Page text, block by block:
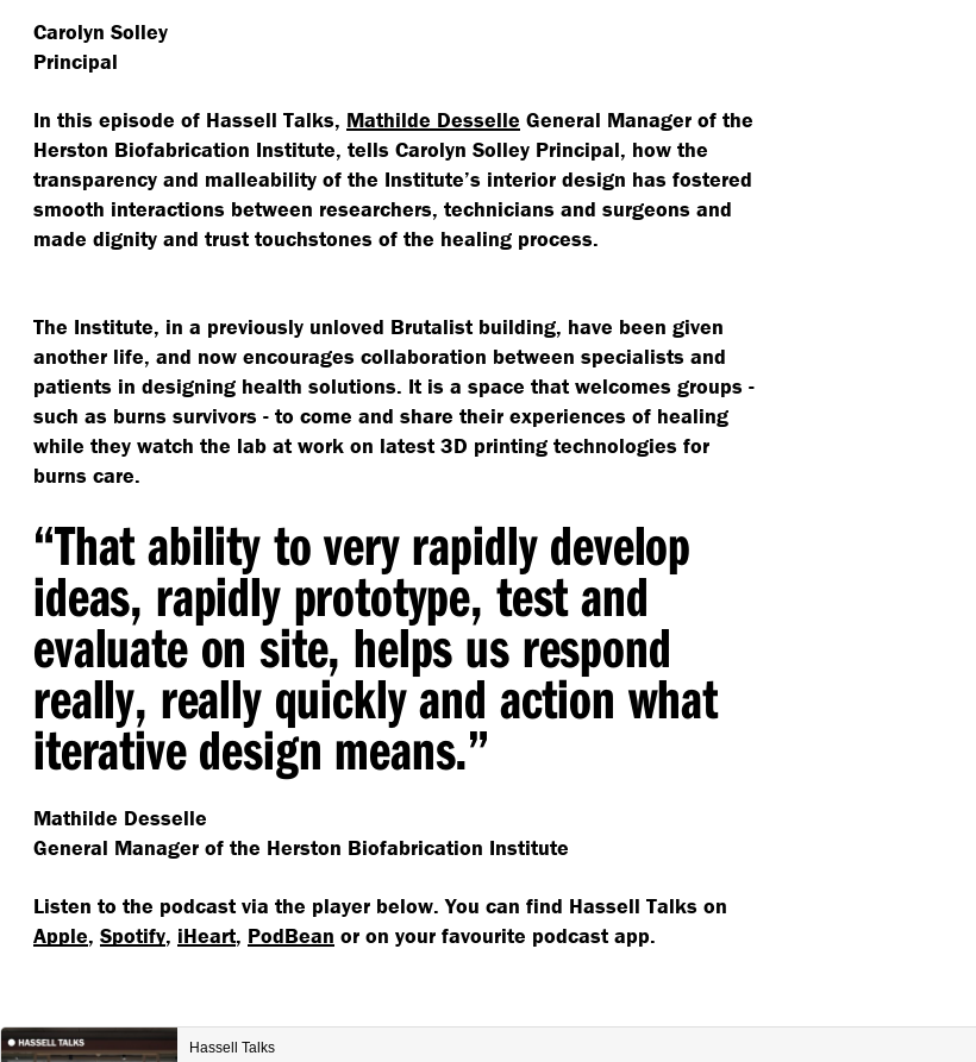
Carolyn Solley
Principal
In this episode of Hassell Talks, Mathilde Desselle General Manager of the
Herston Biofabrication Institute, tells Carolyn Solley Principal, how the
transparency and malleability of the Institute’s interior design has fostered
smooth interactions between researchers, technicians and surgeons and
made dignity and trust touchstones of the healing process.
The Institute, in a previously unloved Brutalist building, have been given
another life, and now encourages collaboration between specialists and
patients in designing health solutions. It is a space that welcomes groups -
such as burns survivors - to come and share their experiences of healing
while they watch the lab at work on latest 3D printing technologies for
burns care.
“That ability to very rapidly develop
ideas, rapidly prototype, test and
evaluate on site, helps us respond
really, really quickly and action what
iterative design means.”
Mathilde Desselle
General Manager of the Herston Biofabrication Institute
Listen to the podcast via the player below. You can find Hassell Talks on
Apple, Spotify, iHeart, PodBean or on your favourite podcast app.